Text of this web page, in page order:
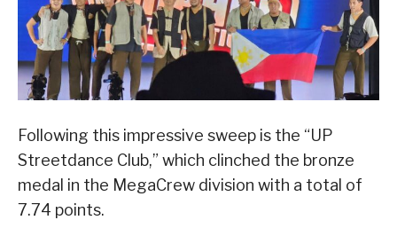
Following this impressive sweep is the “UP
Streetdance Club,” which clinched the bronze
medal in the MegaCrew division with a total of
7.74 points.